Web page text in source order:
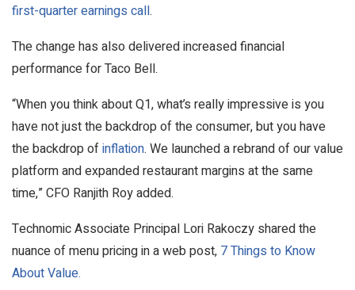
first-quarter earnings call.
The change has also delivered increased financial
performance for Taco Bell.
“When you think about Q1, what’s really impressive is you
have not just the backdrop of the consumer, but you have
the backdrop ofinflation. We launched a rebrand of our value
platform and expanded restaurant margins at the same
time,” CFO Ranjith Roy added.
Technomic Associate Principal Lori Rakoczy shared the
nuance of menu pricing in a web post, 7 Things to Know
About Value.